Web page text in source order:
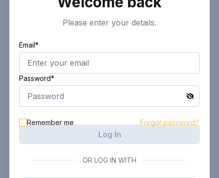
Please enter your details.
Email*
Password*
Remember me Forgot password?
Log In
OR LOG IN WITH